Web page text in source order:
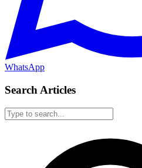
WhatsApp
Search Articles